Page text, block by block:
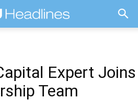
Expert Joins
Team